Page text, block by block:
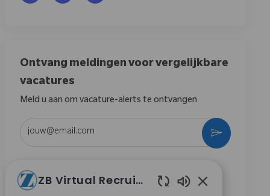
Ontvang meldingen voor vergelijkbare
vacatures
Meld u aan om vacature-alerts te ontvangen
ontvangen van berichten over carrièremogelijkheden
bij Zimmer Biomet.
Activeren
ZB Virtual Recruiter